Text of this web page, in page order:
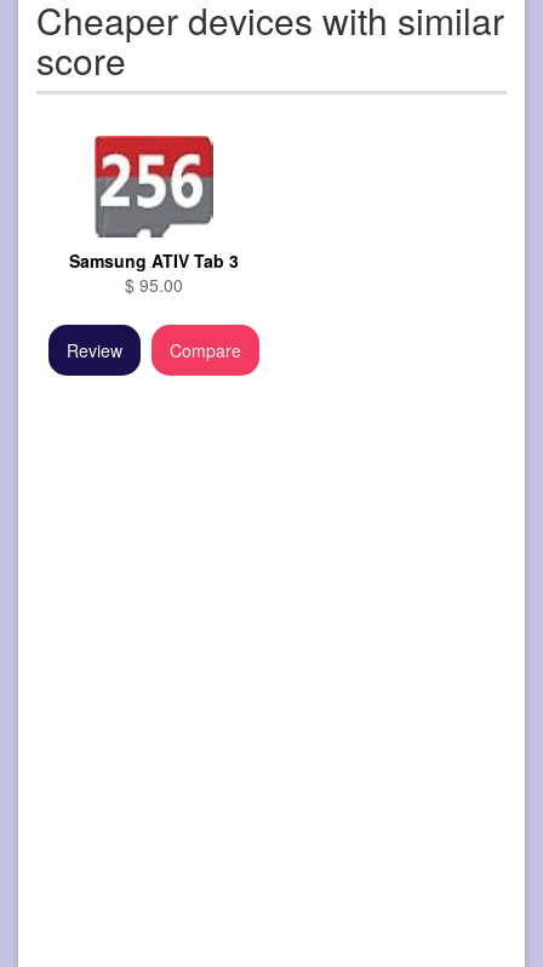
Cheaper devices with similar
score
Samsung ATIV Tab 3
$ 95.00
Review Compare